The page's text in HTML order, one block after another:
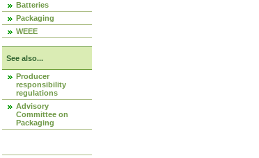
Batteries
Packaging
WEEE
See also...
Producer
responsibility
regulations
Advisory
Committee on
Packaging